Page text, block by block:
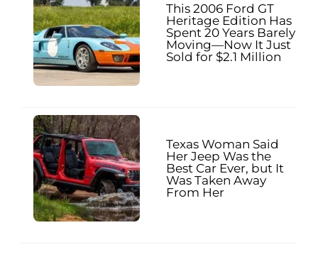
This 2006 Ford GT
Heritage Edition Has
Spent 20 Years Barely
Moving—Now It Just
Sold for $2.1 Million
Texas Woman Said
Her Jeep Was the
Best Car Ever, but It
Was Taken Away
From Her